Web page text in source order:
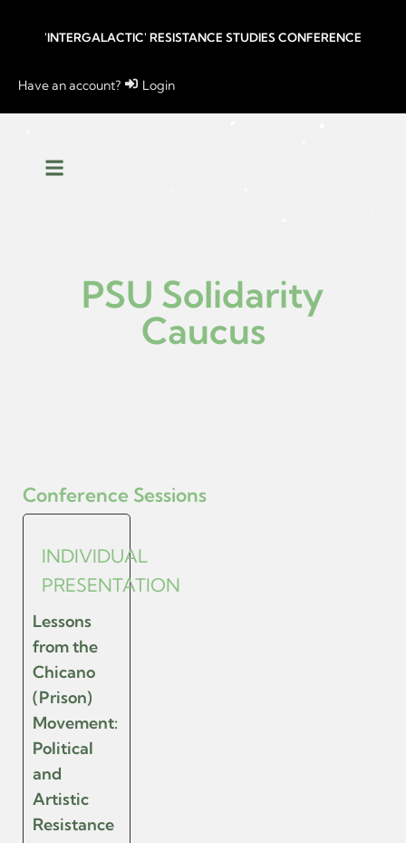
'INTERGALACTIC' RESISTANCE STUDIES CONFERENCE
Have an account? Login
PSU Solidarity
Caucus
Conference Sessions
INDIVIDUAL
PRESENTATION
Lessons
from the
Chicano
(Prison)
Movement:
Political
and
Artistic
Resistance